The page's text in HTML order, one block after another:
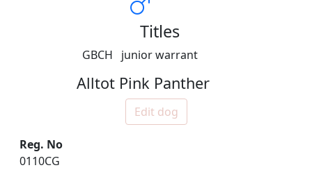
Titles
GBCH junior warrant
Alltot Pink Panther
Edit dog
Reg. No
0110CG